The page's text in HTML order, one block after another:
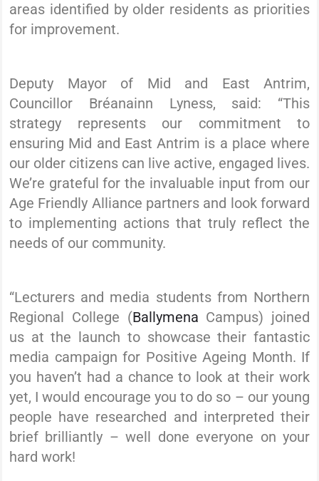
areas identified by older residents as priorities
for improvement.
Deputy Mayor of Mid and East Antrim,
Councillor Bréanainn Lyness, said: “This
strategy represents our commitment to
ensuring Mid and East Antrim is a place where
our older citizens can live active, engaged lives.
We’re grateful for the invaluable input from our
Age Friendly Alliance partners and look forward
to implementing actions that truly reflect the
needs of our community.
“Lecturers and media students from Northern
Regional College (Ballymena Campus) joined
us at the launch to showcase their fantastic
media campaign for Positive Ageing Month. If
you haven’t had a chance to look at their work
yet, I would encourage you to do so – our young
people have researched and interpreted their
brief brilliantly – well done everyone on your
hard work!